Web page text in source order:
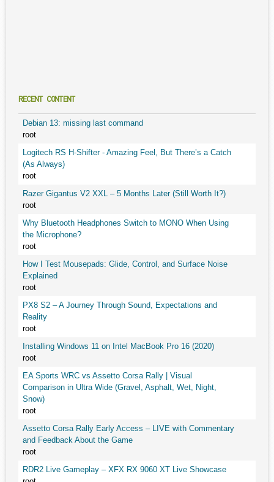
RECENT CONTENT
Debian 13: missing last command
root
Logitech RS H-Shifter - Amazing Feel, But There’s a Catch
(As Always)
root
Razer Gigantus V2 XXL – 5 Months Later (Still Worth It?)
root
Why Bluetooth Headphones Switch to MONO When Using
the Microphone?
root
How I Test Mousepads: Glide, Control, and Surface Noise
Explained
root
PX8 S2 – A Journey Through Sound, Expectations and
Reality
root
Installing Windows 11 on Intel MacBook Pro 16 (2020)
root
EA Sports WRC vs Assetto Corsa Rally | Visual
Comparison in Ultra Wide (Gravel, Asphalt, Wet, Night,
Snow)
root
Assetto Corsa Rally Early Access – LIVE with Commentary
and Feedback About the Game
root
RDR2 Live Gameplay – XFX RX 9060 XT Live Showcase